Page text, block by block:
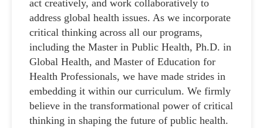
act creatively, and work collaboratively to
address global health issues. As we incorporate
critical thinking across all our programs,
including the Master in Public Health, Ph.D. in
Global Health, and Master of Education for
Health Professionals, we have made strides in
embedding it within our curriculum. We firmly
believe in the transformational power of critical
thinking in shaping the future of public health.